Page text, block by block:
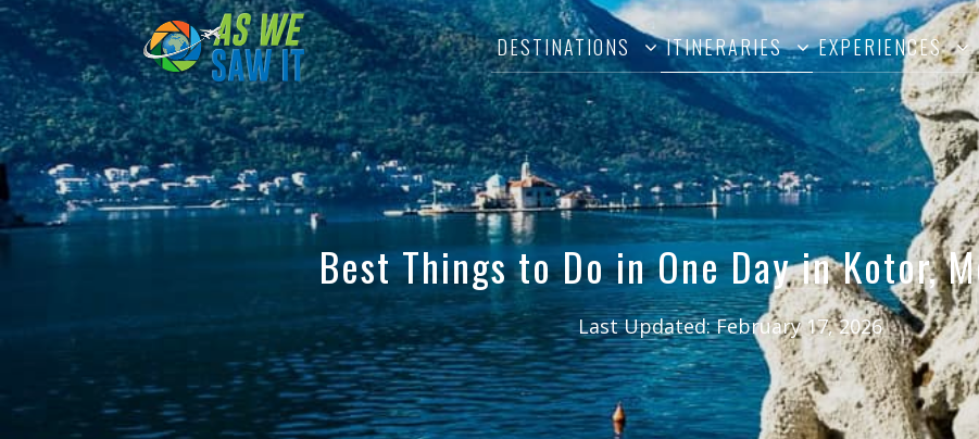
to
content
DESTINATIONS ITINERARIES EXPERIENCES
Best Things to Do in One Day in Kotor,
Last Updated:February 17, 2026